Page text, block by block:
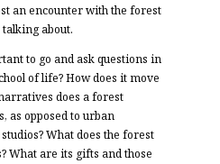
an encounter with the forest
about.
to go and ask questions in
of life? How does it move
does a forest
as opposed to urban
What does the forest
What are its gifts and those